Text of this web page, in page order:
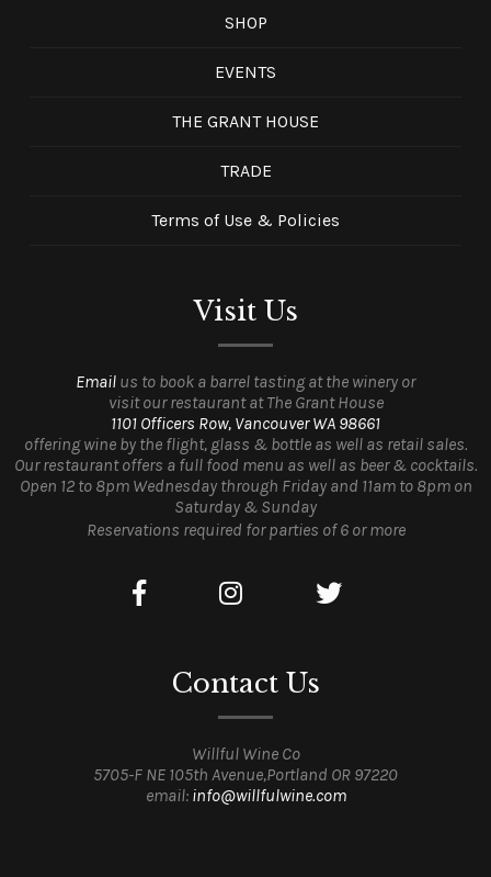
SHOP
EVENTS
THE GRANT HOUSE
TRADE
Terms of Use & Policies
Visit Us
Email us to book a barrel tasting at the winery or
visit our restaurant at The Grant House
1101 Officers Row, Vancouver WA 98661
offering wine by the flight, glass & bottle as well as retail sales.
Our restaurant offers a full food menu as well as beer & cocktails.
Open 12 to 8pm Wednesday through Friday and 11am to 8pm on
Saturday & Sunday
Reservations required for parties of 6 or more
Contact Us
Willful Wine Co
5705-F NE 105th Avenue,Portland OR 97220
email: info@willfulwine.com